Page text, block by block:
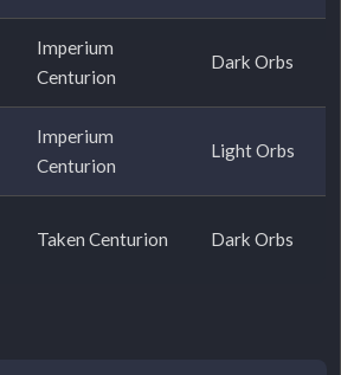
Imperium
Centurion
Dark Orbs
Imperium
Centurion
Light Orbs
Taken Centurion Dark Orbs